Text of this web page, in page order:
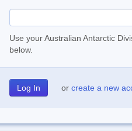
Use your Australian Antarctic
below.
or create a new